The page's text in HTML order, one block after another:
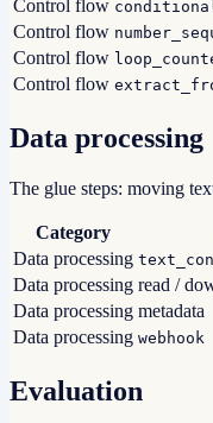
Control flow
Control flow
Control flow
Control flow
Data processing
The glue steps: moving
Category
Data processing
Data processing read /
Data processing metadata
Data processing webhook
Evaluation